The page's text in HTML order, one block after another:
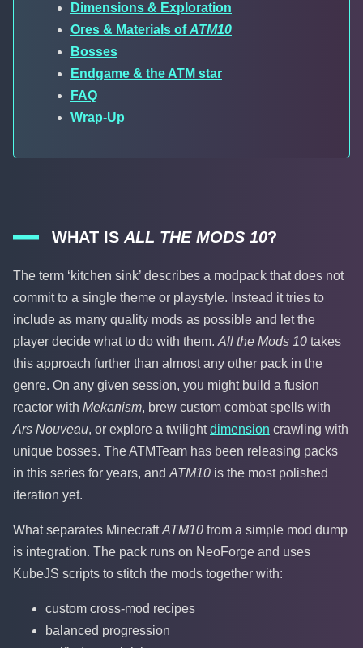
Dimensions & Exploration
Ores & Materials ofATM10
Bosses
Endgame & the ATM star
FAQ
Wrap-Up
WHAT IS ALL THE MODS 10?
The term ‘kitchen sink’ describes a modpack that does not
commit to a single theme or playstyle. Instead it tries to
include as many quality mods as possible and let the
player decide what to do with them. All the Mods 10 takes
this approach further than almost any other pack in the
genre. On any given session, you might build a fusion
reactor with Mekanism, brew custom combat spells with
Ars Nouveau, or explore a twilightdimension crawling with
unique bosses. The ATMTeam has been releasing packs
in this series for years, and ATM10 is the most polished
iteration yet.
What separates MinecraftATM10 from a simple mod dump
is integration. The pack runs on NeoForge and uses
KubeJS scripts to stitch the mods together with:
custom cross-mod recipes
balanced progression